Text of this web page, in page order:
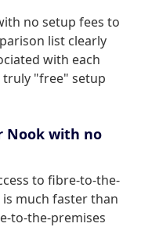
no setup fees to
list clearly
with each
truly "free" setup
Nook with no
to fibre-to-the-
is much faster than
to-the-premises